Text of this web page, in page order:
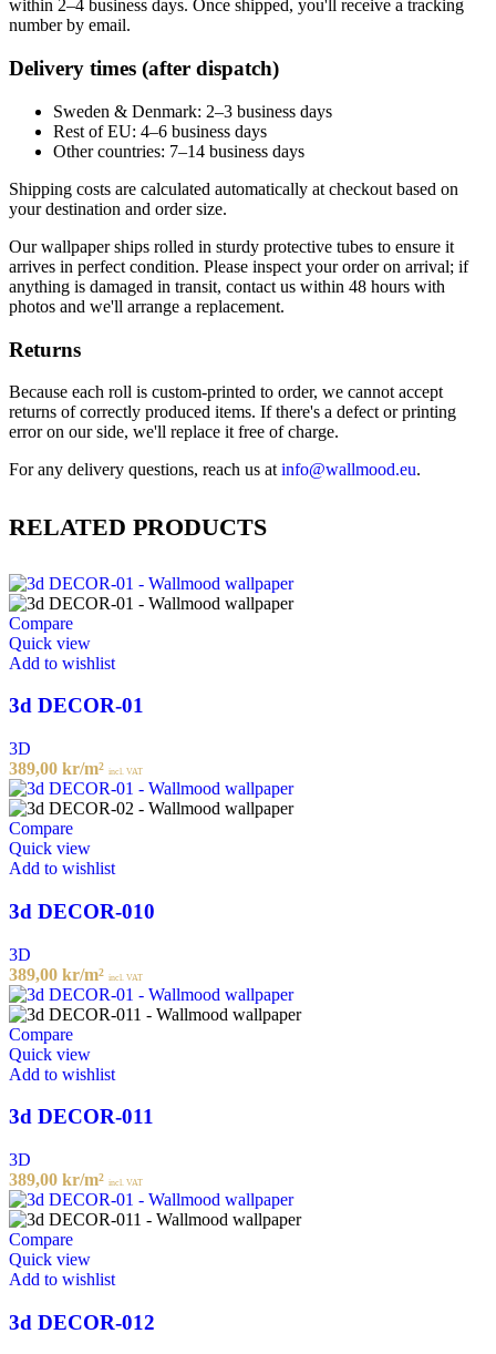
within 2–4 business days. Once shipped, you'll receive a tracking
number by email.
Delivery times (after dispatch)
Sweden & Denmark: 2–3 business days
Rest of EU: 4–6 business days
Other countries: 7–14 business days
Shipping costs are calculated automatically at checkout based on
your destination and order size.
Our wallpaper ships rolled in sturdy protective tubes to ensure it
arrives in perfect condition. Please inspect your order on arrival; if
anything is damaged in transit, contact us within 48 hours with
photos and we'll arrange a replacement.
Returns
Because each roll is custom-printed to order, we cannot accept
returns of correctly produced items. If there's a defect or printing
error on our side, we'll replace it free of charge.
For any delivery questions, reach us at info@wallmood.eu.
RELATED PRODUCTS
Compare
Quick view
Add to wishlist
3d DECOR-01
3D
389,00 kr/m² incl. VAT
Compare
Quick view
Add to wishlist
3d DECOR-010
3D
389,00 kr/m² incl. VAT
Compare
Quick view
Add to wishlist
3d DECOR-011
3D
389,00 kr/m² incl. VAT
Compare
Quick view
Add to wishlist
3d DECOR-012